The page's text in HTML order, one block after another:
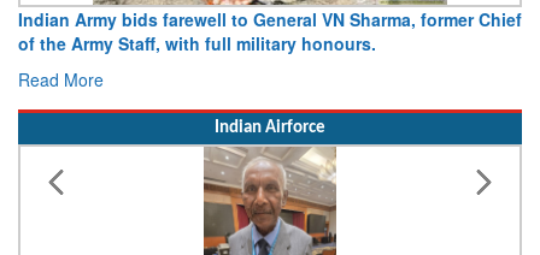
ChiefArmy opens Sitabuldi Fort to visitors on Independence
15 August 2026
Read More
Indian Airforce